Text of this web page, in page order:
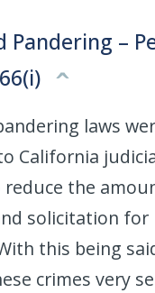
Pandering –
laws
California
the
solicitation for
this being
crimes very